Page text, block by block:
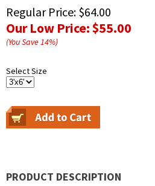
Regular Price: $64.00
Our Low Price:$55.00
(You Save14%)
Select Size
PRODUCT DESCRIPTION